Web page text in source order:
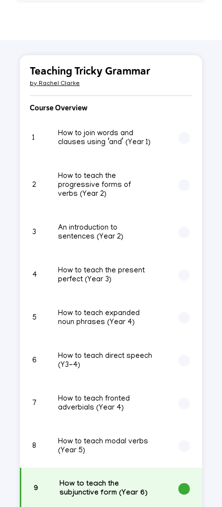
Teaching Tricky Grammar
by Rachel Clarke
Course Overview
1
How to join words and
clauses using ‘and’ (Year 1)
2
How to teach the
progressive forms of
verbs (Year 2)
3
An introduction to
sentences (Year 2)
4
How to teach the present
perfect (Year 3)
5
How to teach expanded
noun phrases (Year 4)
6
How to teach direct speech
(Y3-4)
7
How to teach fronted
adverbials (Year 4)
8
How to teach modal verbs
(Year 5)
9
How to teach the
subjunctive form (Year 6)